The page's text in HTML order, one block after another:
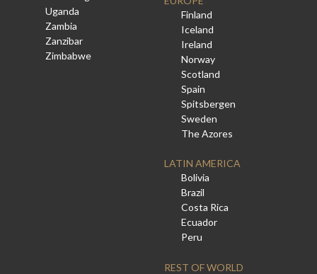
Uganda
Zambia
Zanzibar
Zimbabwe
Finland
Iceland
Ireland
Norway
Scotland
Spain
Spitsbergen
Sweden
The Azores
LATIN AMERICA
Bolivia
Brazil
Costa Rica
Ecuador
Peru
REST OF WORLD